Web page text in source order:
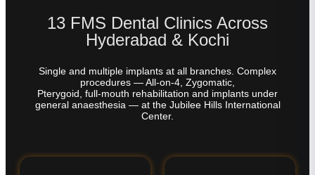
13 FMS Dental Clinics Across
Hyderabad & Kochi
Single and multiple implants at all branches. Complex
procedures — All-on-4, Zygomatic,
Pterygoid, full-mouth rehabilitation and implants under
general anaesthesia — at the Jubilee Hills International
Center.